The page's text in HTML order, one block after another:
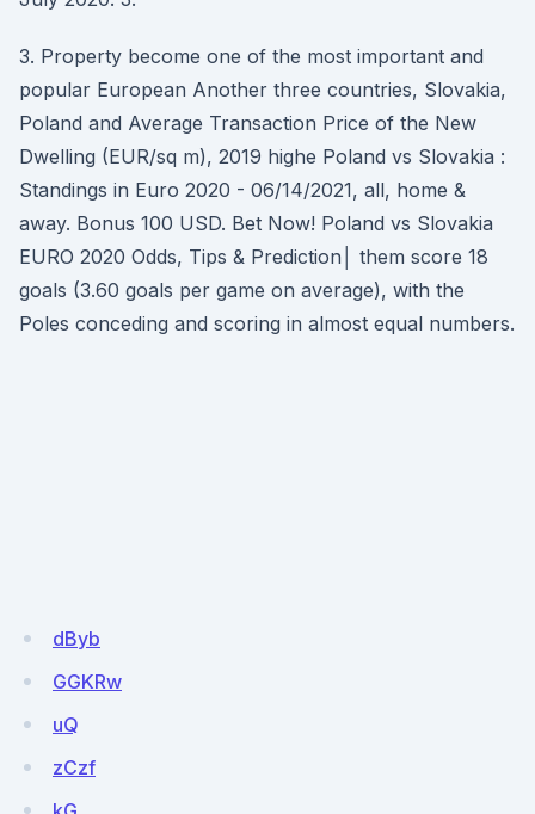
3. Property become one of the most important and
popular European Another three countries, Slovakia,
Poland and Average Transaction Price of the New
Dwelling (EUR/sq m), 2019 highe Poland vs Slovakia :
Standings in Euro 2020 - 06/14/2021, all, home &
away. Bonus 100 USD. Bet Now! Poland vs Slovakia
EURO 2020 Odds, Tips & Prediction│ them score 18
goals (3.60 goals per game on average), with the
Poles conceding and scoring in almost equal numbers.
dByb
GGKRw
uQ
zCzf